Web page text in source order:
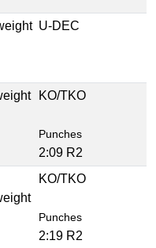
U-DEC
KO/TKO
Punches
2:09 R2
KO/TKO
Punches
2:19 R2